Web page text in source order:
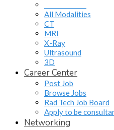
All Modalities
CT
MRI
X-Ray
Ultrasound
3D
Career Center
Post Job
Browse Jobs
Rad Tech Job Board
Apply to be
Networking